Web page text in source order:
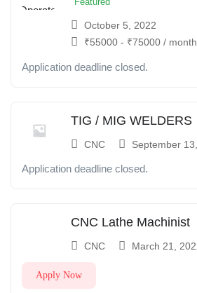
October 5, 2022
₹55000 - ₹75000 / month
Application deadline closed.
TIG / MIG WELDERS
CNC September
Application deadline closed.
CNC Lathe Machinist
CNC March 21,
Apply Now